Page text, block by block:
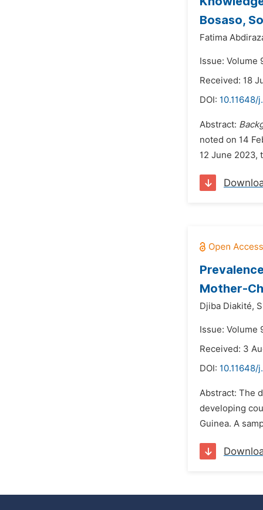
Bosaso,
Fatima
Issue: Volume
Received: 18
DOI:
Abstract:
noted on 14
12 June 2023,
Mother-
Djiba Diakité,
Issue: Volume
Received: 3
DOI: 10.11648/
Abstract: The
developing
Guinea. A